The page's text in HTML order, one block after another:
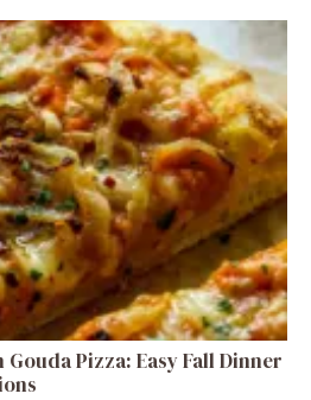
Pizza: Easy Fall Dinner